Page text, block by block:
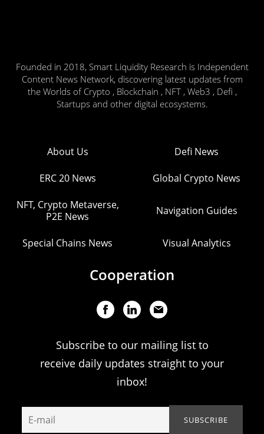
Founded in 2018, Smart Liquidity Research is Independent
Content News Network, discovering latest updates from
the Worlds of Crypto , Blockchain , NFT , Web3 , Defi ,
Startups and other digital ecosystems.
About Us Defi News
ERC 20 News Global Crypto News
NFT, Crypto Metaverse,
P2E News
Navigation Guides
Special Chains News Visual Analytics
Cooperation
Subscribe to our mailing list to
receive daily updates straight to your
inbox!